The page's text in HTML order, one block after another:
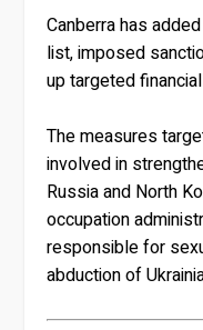
Canberra has
list, imposed
up targeted
The measures
involved in
Russia and North
occupation
responsible for
abduction of